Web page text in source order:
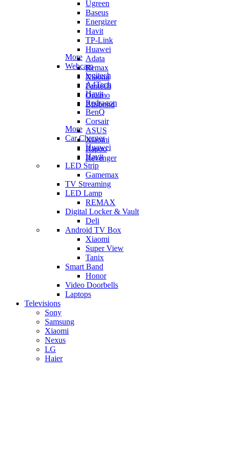
Ugreen
Baseus
Energizer
Havit
TP-Link
Huawei
Adata
Remax
Xiaomi
Fantech
Oraimo
Blisbond
More
Webcam
logitech
A4Tech
Havit
Redragon
BenQ
Corsair
ASUS
Xiaomi
Rapoo
Revenger
More
Car Charger
Huawei
Havit
LED Strip
Gamemax
TV Streaming
LED Lamp
REMAX
Digital Locker & Vault
Deli
Android TV Box
​Xiaomi
Super View
​Tanix
Smart Band
Honor
Video Doorbells
Laptops
Televisions
Sony
Samsung
Xiaomi
Nexus
LG
Haier